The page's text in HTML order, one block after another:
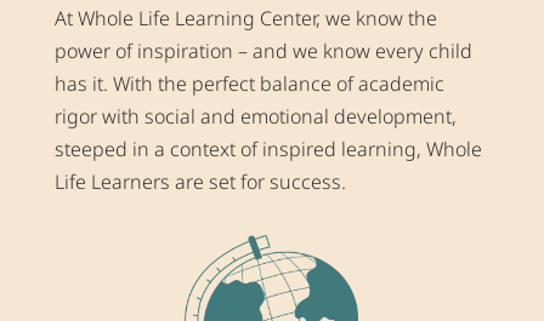
At Whole Life Learning Center, we know the
power of inspiration – and we know every child
has it. With the perfect balance of academic
rigor with social and emotional development,
steeped in a context of inspired learning, Whole
Life Learners are set for success.